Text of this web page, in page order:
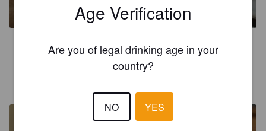
Age Verification
Are you of legal drinking age in your
country?
NO YES